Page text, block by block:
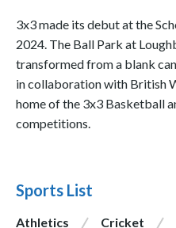
3x3 made its debut at the
2024. The Ball Park at
transformed from a blank
in collaboration with British
home of the 3x3 Basketball
competitions.
Sports List
Athletics Cricket